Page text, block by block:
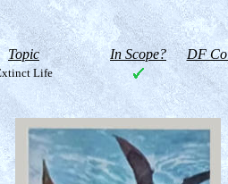
Topic In Scope? DF
Life